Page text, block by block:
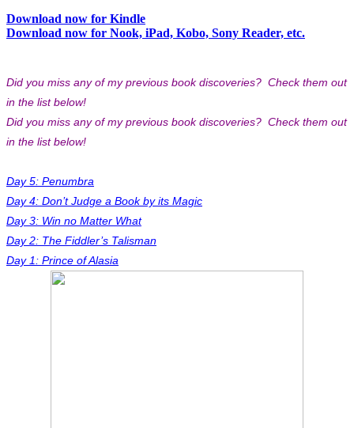
Download now for Kindle
Download now for Nook, iPad, Kobo, Sony Reader, etc.
Did you miss any of my previous book discoveries? Check them out
in the list below!
Did you miss any of my previous book discoveries? Check them out
in the list below!
Day 5: Penumbra
Day 4: Don’t Judge a Book by its Magic
Day 3: Win no Matter What
Day 2: The Fiddler’s Talisman
Day 1: Prince of Alasia